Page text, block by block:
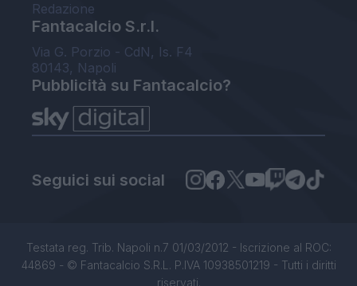
Redazione
Fantacalcio S.r.l.
Via G. Porzio - CdN, Is. F4
80143, Napoli
Pubblicità su Fantacalcio?
Seguici sui social
Testata reg. Trib. Napoli n.7 01/03/2012 - Iscrizione al ROC:
44869 - © Fantacalcio S.R.L. P.IVA 10938501219 - Tutti i diritti
riservati.